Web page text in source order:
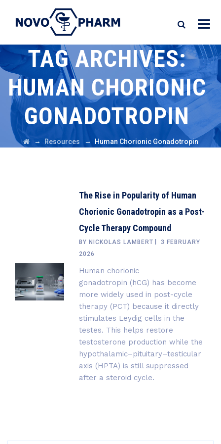
TAG ARCHIVES:
HUMAN CHORIONIC
GONADOTROPIN
→ Resources → Human Chorionic Gonadotropin
The Rise in Popularity of Human
Chorionic Gonadotropin as a Post-
Cycle Therapy Compound
BY NICKOLAS LAMBERT
3 FEBRUARY
2026
Human chorionic
gonadotropin (hCG) has become
more widely used in post-cycle
therapy (PCT) because it directly
stimulates Leydig cells in the
testes. This helps restore
testosterone production while the
hypothalamic–pituitary–testicular
axis (HPTA) is still suppressed
after a steroid cycle.